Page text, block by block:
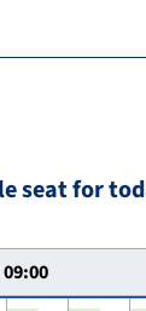
seat for